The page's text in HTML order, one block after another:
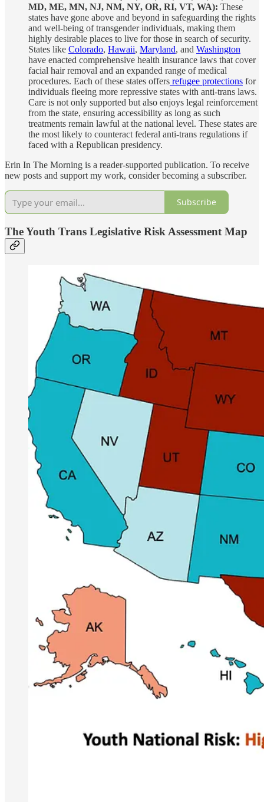
MD, ME, MN, NJ, NM, NY, OR, RI, VT, WA): These
states have gone above and beyond in safeguarding the rights
and well-being of transgender individuals, making them
highly desirable places to live for those in search of security.
States like Colorado, Hawaii, Maryland, and Washington
have enacted comprehensive health insurance laws that cover
facial hair removal and an expanded range of medical
procedures. Each of these states offers refugee protections for
individuals fleeing more repressive states with anti-trans laws.
Care is not only supported but also enjoys legal reinforcement
from the state, ensuring accessibility as long as such
treatments remain lawful at the national level. These states are
the most likely to counteract federal anti-trans regulations if
faced with a Republican presidency.
Erin In The Morning is a reader-supported publication. To receive
new posts and support my work, consider becoming a subscriber.
Subscribe
The Youth Trans Legislative Risk Assessment Map